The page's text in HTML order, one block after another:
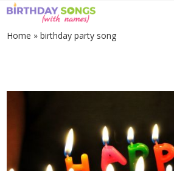
Home » birthday party song